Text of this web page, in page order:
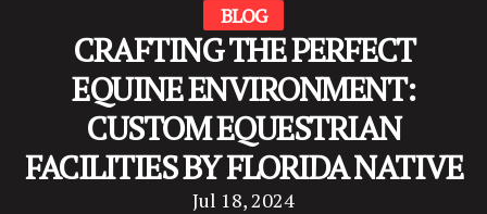
BLOG
CRAFTING THE PERFECT
EQUINE ENVIRONMENT:
CUSTOM EQUESTRIAN
FACILITIES BY FLORIDA NATIVE
Jul 18, 2024